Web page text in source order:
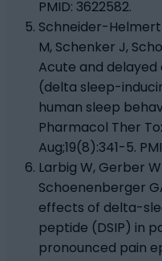
PMID: 3622582.
Schneider-Helmert
M, Schenker J,
Acute and delayed
(delta sleep-
human sleep
Pharmacol Ther
Aug;19(8):341-5.
Larbig W, Gerber
Schoenenberger
effects of delta-
peptide (DSIP) in
pronounced pain